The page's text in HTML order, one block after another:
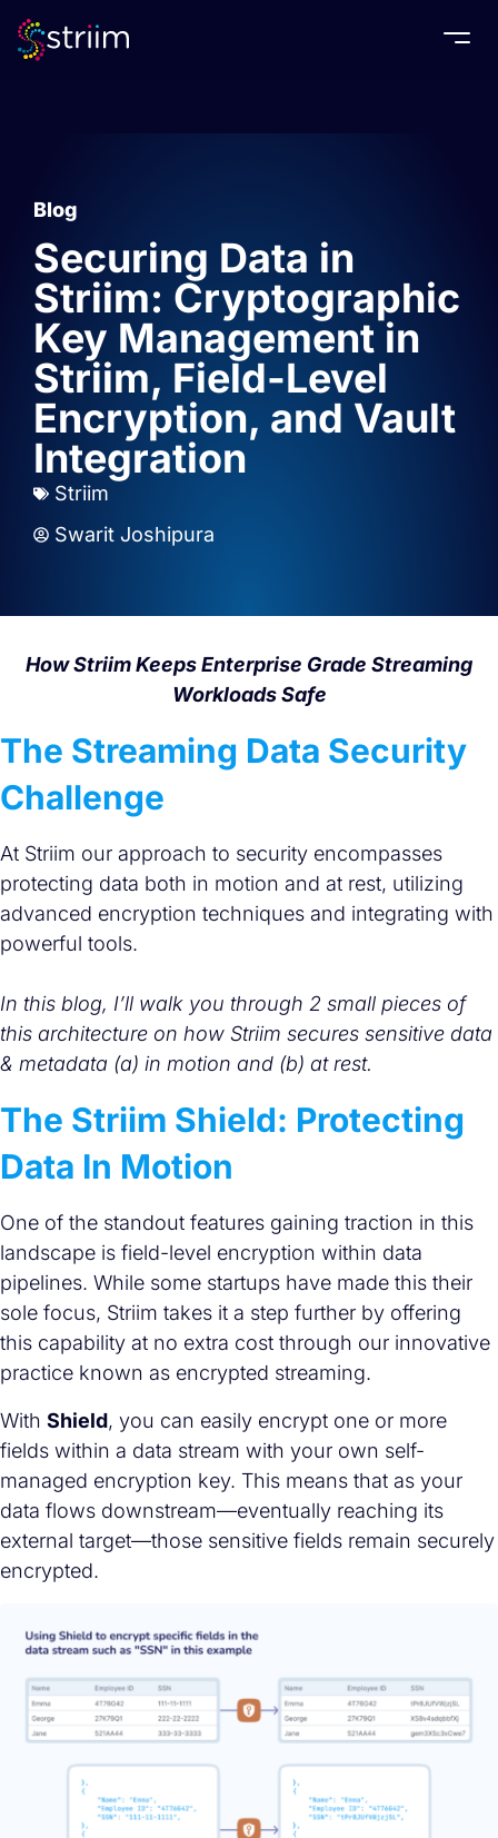
Blog
Securing Data in
Striim: Cryptographic
Key Management in
Striim, Field-Level
Encryption, and Vault
Integration
Striim
Swarit Joshipura
How Striim Keeps Enterprise Grade Streaming
Workloads Safe
The Streaming Data Security
Challenge
At Striim our approach to security encompasses
protecting data both in motion and at rest, utilizing
advanced encryption techniques and integrating with
powerful tools.
In this blog, I’ll walk you through 2 small pieces of
this architecture on how Striim secures sensitive data
& metadata (a) in motion and (b) at rest.
The Striim Shield: Protecting
Data In Motion
One of the standout features gaining traction in this
landscape is field-level encryption within data
pipelines. While some startups have made this their
sole focus, Striim takes it a step further by offering
this capability at no extra cost through our innovative
practice known as encrypted streaming.
With Shield, you can easily encrypt one or more
fields within a data stream with your own self-
managed encryption key. This means that as your
data flows downstream—eventually reaching its
external target—those sensitive fields remain securely
encrypted.